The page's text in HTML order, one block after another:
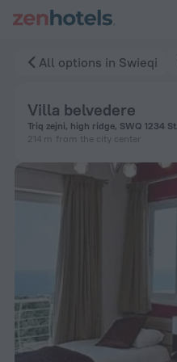
All options in Swieqi
Villa belvedere
Triq zejni, high ridge, SWQ 1234
214 m from the city center
Villa belvedere in Swieqi —